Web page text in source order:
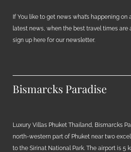
If You like to get news what’s happening on
latest news, when the best travel times are
sign up here for our newsletter.
Bismarcks Paradise
Luxury Villas Phuket Thailand, Bismarcks
north-western part of Phuket near two
to the Sirinat National Park. The airport is 5